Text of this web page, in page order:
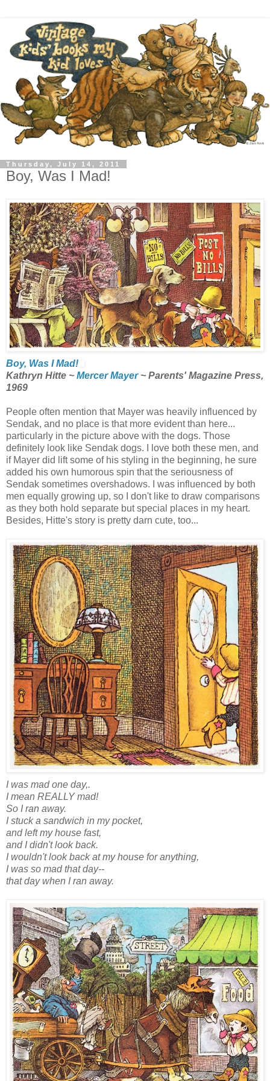
Thursday, July 14, 2011
Boy, Was I Mad!
Boy, Was I Mad!
Kathryn Hitte ~ Mercer Mayer~ Parents' Magazine Press,
1969
People often mention that Mayer was heavily influenced by
Sendak, and no place is that more evident than here...
particularly in the picture above with the dogs. Those
definitely look like Sendak dogs. I love both these men, and
if Mayer did lift some of his styling in the beginning, he sure
added his own humorous spin that the seriousness of
Sendak sometimes overshadows. I was influenced by both
men equally growing up, so I don't like to draw comparisons
as they both hold separate but special places in my heart.
Besides, Hitte's story is pretty darn cute, too...
I was mad one day,.
I mean REALLY mad!
So I ran away.
I stuck a sandwich in my pocket,
and left my house fast,
and I didn't look back.
I wouldn't look back at my house for anything,
I was so mad that day--
that day when I ran away.